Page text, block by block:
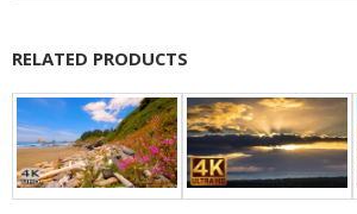
RELATED PRODUCTS